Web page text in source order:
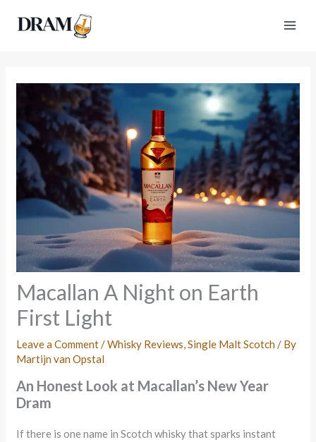
Macallan A Night on Earth
First Light
Leave a Comment /Whisky Reviews ,Single Malt Scotch / By
Martijn van Opstal
An Honest Look at Macallan’s New Year
Dram
If there is one name in Scotch whisky that sparks instant